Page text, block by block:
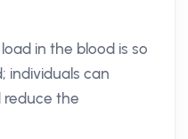
in the blood is so
individuals can
reduce the